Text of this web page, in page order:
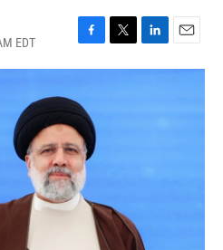
EDT
F
a
e
b
o
o
k
T
w
L
i
E
m